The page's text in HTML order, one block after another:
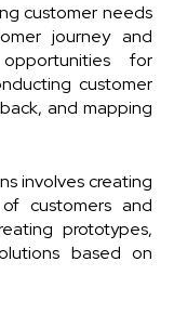
customer needs
journey and
for
customer
and mapping
involves creating
customers and
prototypes,
based on